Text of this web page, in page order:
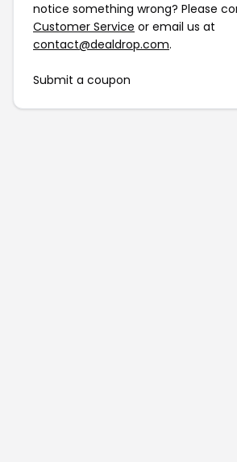
notice something wrong? Please
Customer Service or email us at
contact@dealdrop.com.
Submit a coupon